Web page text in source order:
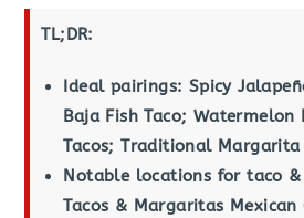
TL;DR:
Ideal pairings: Spicy
Baja Fish Taco;
Tacos; Traditional Margarita
Notable locations for taco
Tacos & Margaritas